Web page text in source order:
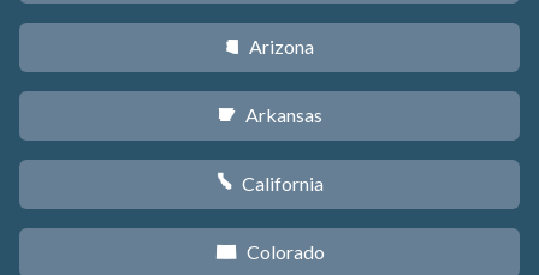
D Arizona
C Arkansas
E California
F Colorado